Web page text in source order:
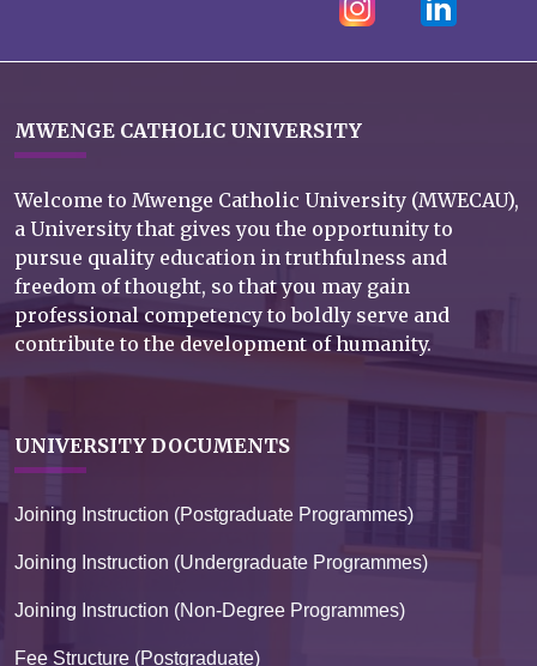
MWENGE CATHOLIC UNIVERSITY
Welcome to Mwenge Catholic University (MWECAU),
a University that gives you the opportunity to
pursue quality education in truthfulness and
freedom of thought, so that you may gain
professional competency to boldly serve and
contribute to the development of humanity.
UNIVERSITY DOCUMENTS
Joining Instruction (Postgraduate Programmes)
Joining Instruction (Undergraduate Programmes)
Joining Instruction (Non-Degree Programmes)
Fee Structure (Postgraduate)